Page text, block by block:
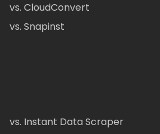
vs. CloudConvert
vs. Snapinst
vs. Instant Data Scraper